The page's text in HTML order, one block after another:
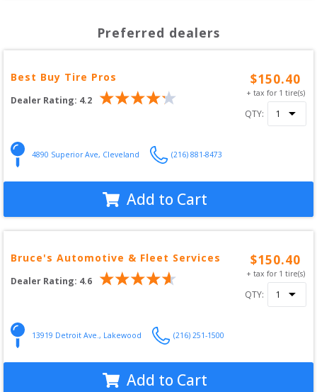
Preferred dealers
Best Buy Tire Pros
Dealer Rating: 4.2
$150.40
+ tax for 1 tire(s)
QTY:
4890 Superior Ave, Cleveland (216) 881-8473
Add to Cart
Bruce's Automotive & Fleet Services
Dealer Rating: 4.6
$150.40
+ tax for 1 tire(s)
QTY:
13919 Detroit Ave., Lakewood (216) 251-1500
Add to Cart